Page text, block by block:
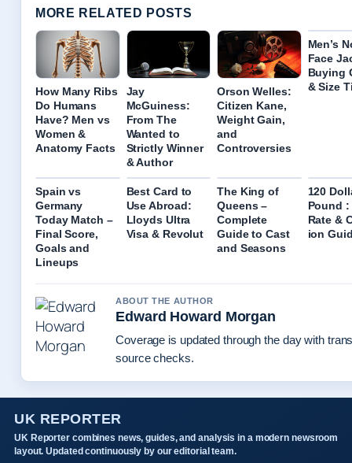
MORE RELATED POSTS
How Many Ribs
Do Humans
Have? Men vs
Women &
Anatomy Facts
Jay
McGuiness:
From The
Wanted to
Strictly Winner
& Author
Orson Welles:
Citizen Kane,
Weight Gain,
and
Controversies
Men’s
Face
Buying
& Size
Spain vs
Germany
Today Match –
Final Score,
Goals and
Lineups
Best Card to
Use Abroad:
Lloyds Ultra
Visa & Revolut
The King of
Queens –
Complete
Guide to Cast
and Seasons
120
Pound
Rate &
ion
ABOUT THE AUTHOR
Edward Howard Morgan
Coverage is updated through the day with
source checks.
UK REPORTER
UK Reporter combines news, guides, and analysis in a modern newsroom
layout. Updated continuously by our editorial team.